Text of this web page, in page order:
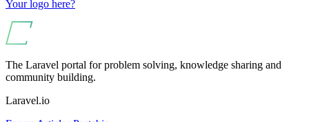
Your logo here?
The Laravel portal for problem solving, knowledge sharing and
community building.
Laravel.io